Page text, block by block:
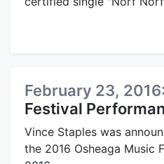
February 23, 2016:
Festival
Vince Staples was
the 2016 Osheaga Music